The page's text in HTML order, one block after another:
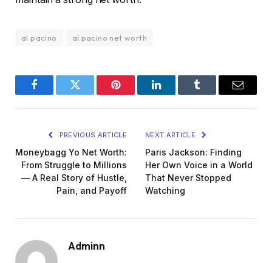
al pacino al pacino net worth
FacebookTwitter Pinterest LinkedInTumblr Email
PREVIOUS ARTICLE
Moneybagg Yo Net Worth:
From Struggle to Millions
— A Real Story of Hustle,
Pain, and Payoff
NEXT ARTICLE
Paris Jackson: Finding
Her Own Voice in a World
That Never Stopped
Watching
Adminn